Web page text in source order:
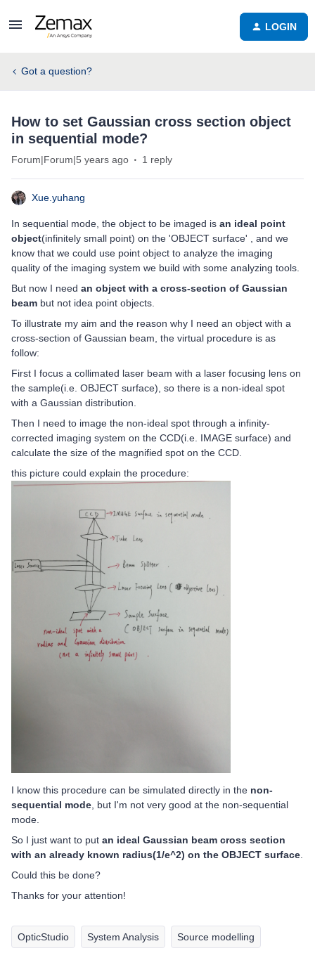
LOGIN
Got a question?
How to set Gaussian cross section object
in sequential mode?
Forum|Forum|5 years ago 1 reply
Xue.yuhang
In sequential mode, the object to be imaged is an ideal point
object(infinitely small point) on the 'OBJECT surface' , and we
know that we could use point object to analyze the imaging
quality of the imaging system we build with some analyzing tools.
But now I need an object with a cross-section of Gaussian
beam but not idea point objects.
To illustrate my aim and the reason why I need an object with a
cross-section of Gaussian beam, the virtual procedure is as
follow:
First I focus a collimated laser beam with a laser focusing lens on
the sample(i.e. OBJECT surface), so there is a non-ideal spot
with a Gaussian distribution.
Then I need to image the non-ideal spot through a infinity-
corrected imaging system on the CCD(i.e. IMAGE surface) and
calculate the size of the magnified spot on the CCD.
this picture could explain the procedure:
I know this procedure can be simulated directly in the non-
sequential mode , but I'm not very good at the non-sequential
mode.
So I just want to put an ideal Gaussian beam cross section
with an already known radius(1/e^2) on the OBJECT surface
Could this be done?
Thanks for your attention!
OpticStudio System Analysis Source modelling